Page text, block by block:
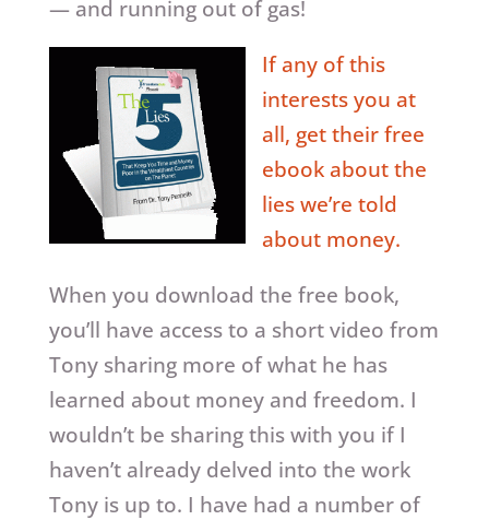
— and running out of gas!
If any of this
interests you at
all, get their free
ebook about the
lies we’re told
about money.
When you download the free book,
you’ll have access to a short video from
Tony sharing more of what he has
learned about money and freedom. I
wouldn’t be sharing this with you if I
haven’t already delved into the work
Tony is up to. I have had a number of